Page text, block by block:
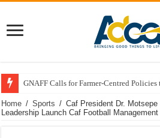
GNAFF Calls for Farmer-Centred
Home / Sports / Caf President Dr.
Leadership Launch Caf Football